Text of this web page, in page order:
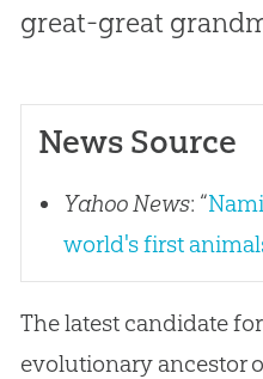
great-great
News Source
Yahoo News: “
world's first
The latest candidate
evolutionary ancestor